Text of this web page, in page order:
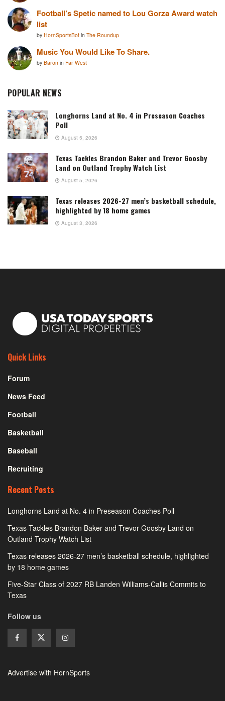
Football’s Spetic named to Lou Gorza Award watch
list
by HornSportsBot in The Roundup
Music You Would Like To Share.
by Baron in Far West
POPULAR NEWS
Longhorns Land at No. 4 in Preseason Coaches
Poll
August 5, 2026
Texas Tackles Brandon Baker and Trevor Goosby
Land on Outland Trophy Watch List
August 5, 2026
Texas releases 2026-27 men’s basketball schedule,
highlighted by 18 home games
August 3, 2026
Quick Links
Forum
News Feed
Football
Basketball
Baseball
Recruiting
Recent Posts
Longhorns Land at No. 4 in Preseason Coaches Poll
Texas Tackles Brandon Baker and Trevor Goosby Land on
Outland Trophy Watch List
Texas releases 2026-27 men’s basketball schedule, highlighted
by 18 home games
Five-Star Class of 2027 RB Landen Williams-Callis Commits to
Texas
Follow us
Advertise with HornSports